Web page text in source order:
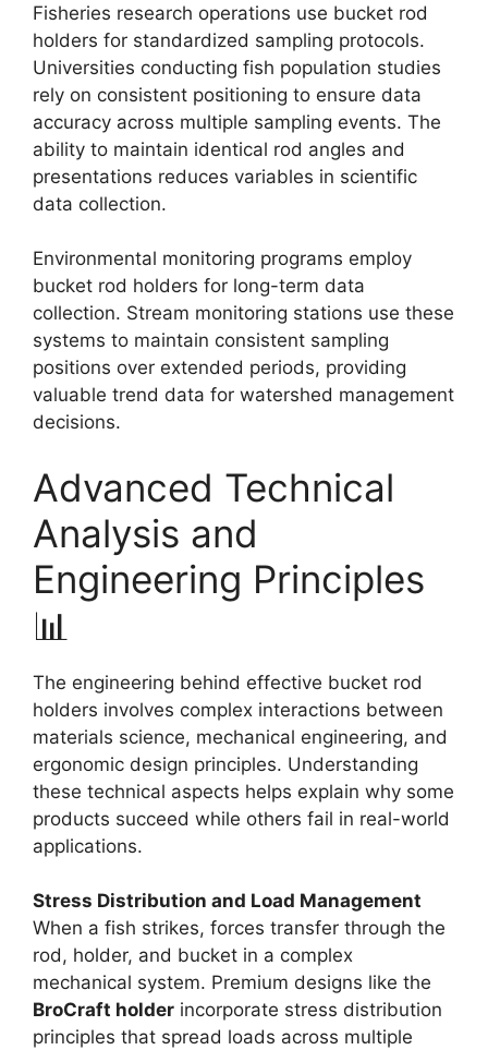
Fisheries research operations use bucket rod
holders for standardized sampling protocols.
Universities conducting fish population studies
rely on consistent positioning to ensure data
accuracy across multiple sampling events. The
ability to maintain identical rod angles and
presentations reduces variables in scientific
data collection.
Environmental monitoring programs employ
bucket rod holders for long-term data
collection. Stream monitoring stations use these
systems to maintain consistent sampling
positions over extended periods, providing
valuable trend data for watershed management
decisions.
Advanced Technical
Analysis and
Engineering Principles
📊
The engineering behind effective bucket rod
holders involves complex interactions between
materials science, mechanical engineering, and
ergonomic design principles. Understanding
these technical aspects helps explain why some
products succeed while others fail in real-world
applications.
Stress Distribution and Load Management
When a fish strikes, forces transfer through the
rod, holder, and bucket in a complex
mechanical system. Premium designs like the
BroCraft holder incorporate stress distribution
principles that spread loads across multiple